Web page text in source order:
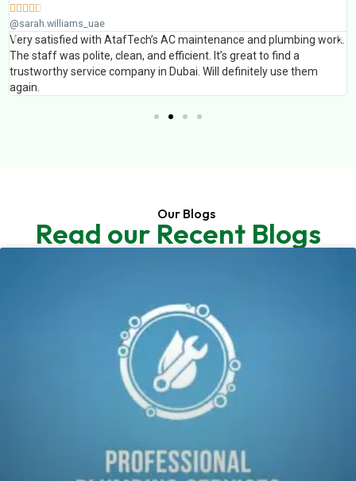
plumbing work.
to find a
use them
@muhammad_ali_uae
AtafTech handled painting and false ceiling work
finishing was excellent and the team completed
Professional service and great results.
Our Blogs
Read our Recent Blogs